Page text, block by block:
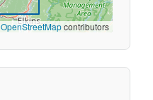
OpenStreetMapcontributors